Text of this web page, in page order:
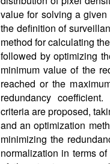
value for solving a
the definition of
method for calculating
followed by optimizing
minimum value of the
reached or the
redundancy
criteria are proposed,
and an optimization
minimizing the
normalization in terms